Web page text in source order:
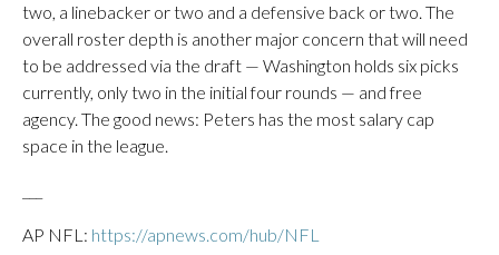
two, a linebacker or two and a defensive back or two. The
overall roster depth is another major concern that will need
to be addressed via the draft — Washington holds six picks
currently, only two in the initial four rounds — and free
agency. The good news: Peters has the most salary cap
space in the league.
AP NFL: https://apnews.com/hub/NFL